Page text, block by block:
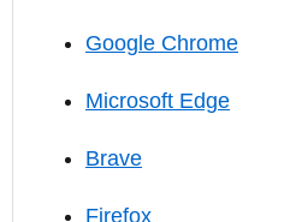
Google Chrome
Microsoft Edge
Brave
Firefox